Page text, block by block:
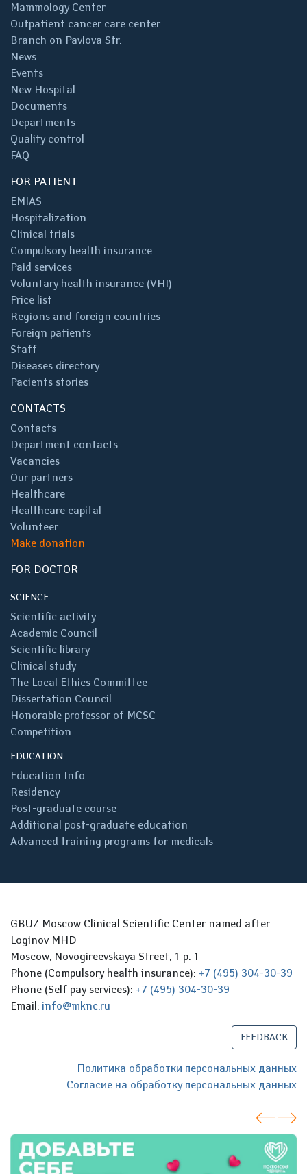
Mammology Center
Outpatient cancer care center
Branch on Pavlova Str.
News
Events
New Hospital
Documents
Departments
Quality control
FAQ
FOR PATIENT
EMIAS
Hospitalization
Clinical trials
Compulsory health insurance
Paid services
Voluntary health insurance (VHI)
Price list
Regions and foreign countries
Foreign patients
Staff
Diseases directory
Pacients stories
CONTACTS
Contacts
Department contacts
Vacancies
Our partners
Healthcare
Healthcare capital
Volunteer
Make donation
FOR DOCTOR
SCIENCE
Scientific activity
Academic Council
Scientific library
Clinical study
The Local Ethics Committee
Dissertation Council
Honorable professor of MCSC
Competition
EDUCATION
Education Info
Residency
Post-graduate course
Additional post-graduate education
Advanced training programs for medicals
GBUZ Moscow Clinical Scientific Center named after
Loginov MHD
Moscow, Novogireevskaya Street, 1 p. 1
Phone (Compulsory health insurance): +7 (495) 304-30-39
Phone (Self pay services): +7 (495) 304-30-39
Email: info@mknc.ru
FEEDBACK
Политика обработки персональных данных
Согласие на обработку персональных данных